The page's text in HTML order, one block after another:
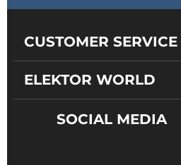
CUSTOMER SERVICE
ELEKTOR WORLD
SOCIAL MEDIA